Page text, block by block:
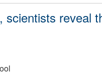
scientists reveal